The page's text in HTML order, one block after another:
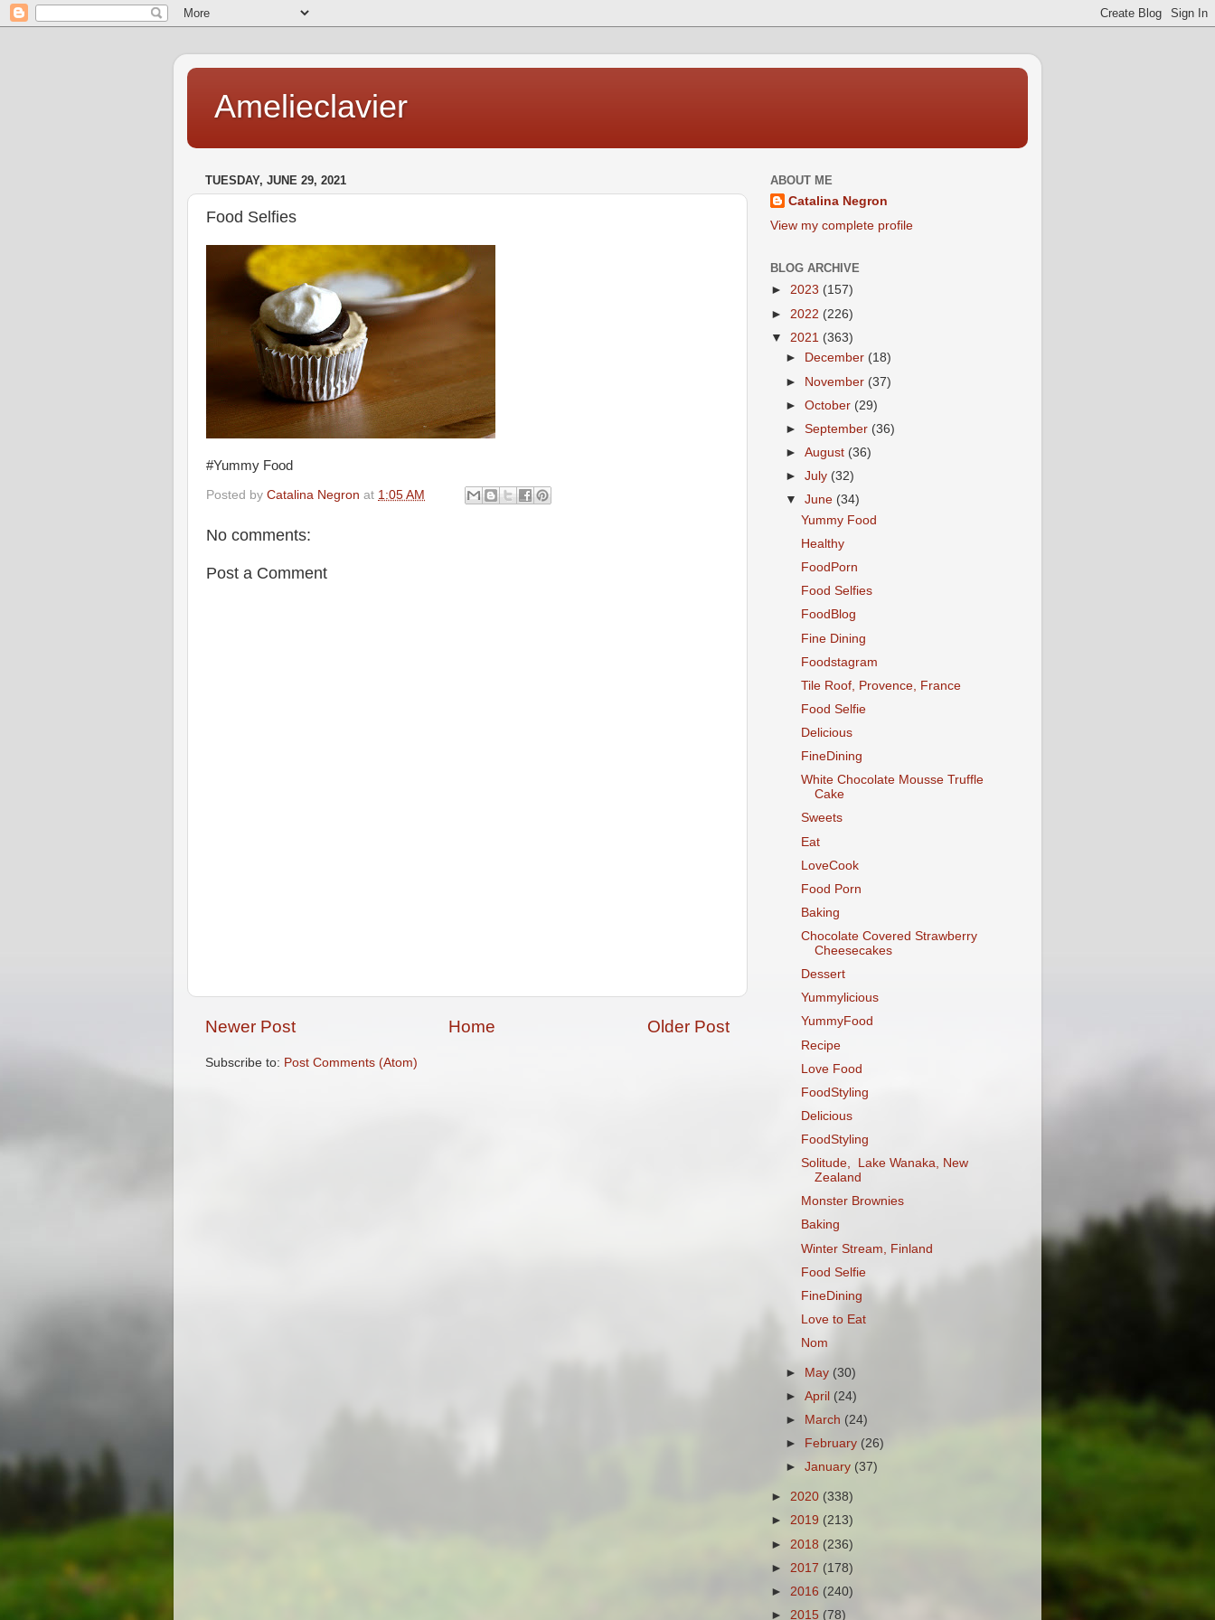
Amelieclavier
TUESDAY, JUNE 29, 2021
Food Selfies
#Yummy Food
Posted by Catalina Negron at 1:05 AM
No comments:
Post a Comment
Newer Post Older Post
Home
Subscribe to: Post Comments (Atom)
ABOUT ME
Catalina Negron
View my complete profile
BLOG ARCHIVE
► 2023 (157)
► 2022 (226)
▼ 2021 (363)
►
December (18)
► November (37)
►October (29)
►September (36)
►August (36)
►July (32)
▼June (34)
Yummy Food
Healthy
FoodPorn
Food Selfies
FoodBlog
Fine Dining
Foodstagram
Tile Roof, Provence, France
Food Selfie
Delicious
FineDining
White Chocolate Mousse Truffle
Cake
Sweets
Eat
LoveCook
Food Porn
Baking
Chocolate Covered Strawberry
Cheesecakes
Dessert
Yummylicious
YummyFood
Recipe
Love Food
FoodStyling
Delicious
FoodStyling
Solitude, Lake Wanaka, New
Zealand
Monster Brownies
Baking
Winter Stream, Finland
Food Selfie
FineDining
Love to Eat
Nom
► May (30)
►April (24)
►
March (24)
►
February (26)
►January (37)
► 2020 (338)
► 2019 (213)
► 2018 (236)
► 2017 (178)
► 2016 (240)
► 2015 (78)